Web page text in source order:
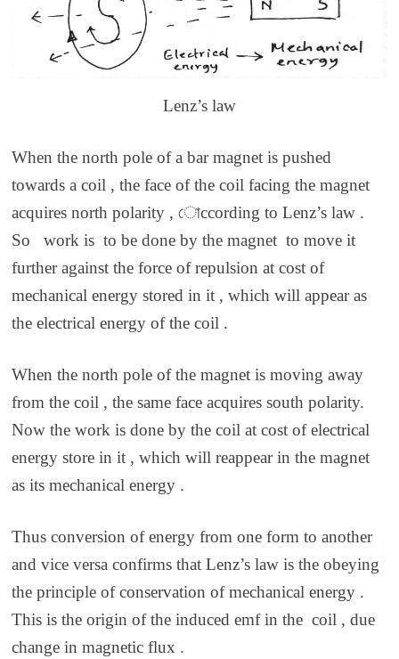
Lenz’s law
When the north pole of a bar magnet is pushed
towards a coil , the face of the coil facing the magnet
acquires north polarity , োccording to Lenz’s law .
So work is to be done by the magnet to move it
further against the force of repulsion at cost of
mechanical energy stored in it , which will appear as
the electrical energy of the coil .
When the north pole of the magnet is moving away
from the coil , the same face acquires south polarity.
Now the work is done by the coil at cost of electrical
energy store in it , which will reappear in the magnet
as its mechanical energy .
Thus conversion of energy from one form to another
and vice versa confirms that Lenz’s law is the obeying
the principle of conservation of mechanical energy .
This is the origin of the induced emf in the coil , due
change in magnetic flux .